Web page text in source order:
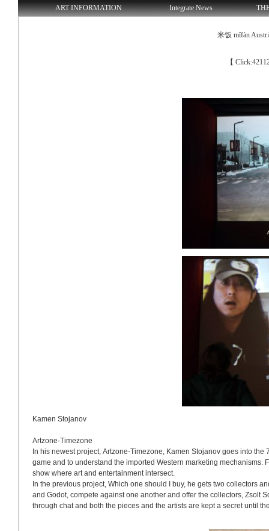
ART INFORMATION Integrate News
米饭 mǐfàn
【
Kamen Stojanov
Artzone-Timezone
In his newest project, Artzone-Timezone, Kamen Stojanov goes into the
game and to understand the imported Western marketing
show where art and entertainment intersect.
In the previous project, Which one should I buy, he gets two collectors
and Godot, compete against one another and offer the collectors,
through chat and both the pieces and the artists are kept a secret until